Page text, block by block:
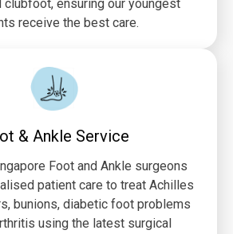
clubfoot, ensuring our youngest
receive the best care.
& Ankle Service
Foot and Ankle surgeons
patient care to treat Achilles
bunions, diabetic foot problems
using the latest surgical